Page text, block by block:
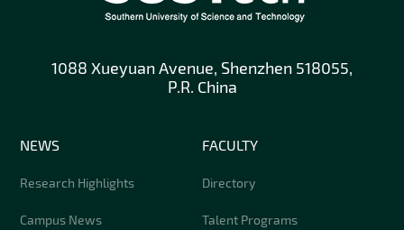
1088 Xueyuan Avenue, Shenzhen 518055,
P.R. China
NEWS
Research Highlights
Campus News
FACULTY
Directory
Talent Programs